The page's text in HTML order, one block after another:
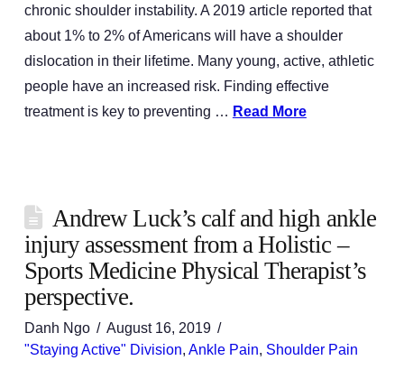
chronic shoulder instability. A 2019 article reported that
about 1% to 2% of Americans will have a shoulder
dislocation in their lifetime. Many young, active, athletic
people have an increased risk. Finding effective
treatment is key to preventing … Read More
Andrew Luck’s calf and high ankle
injury assessment from a Holistic –
Sports Medicine Physical Therapist’s
perspective.
Danh Ngo
August 16, 2019
"Staying Active" Division, Ankle Pain, Shoulder Pain